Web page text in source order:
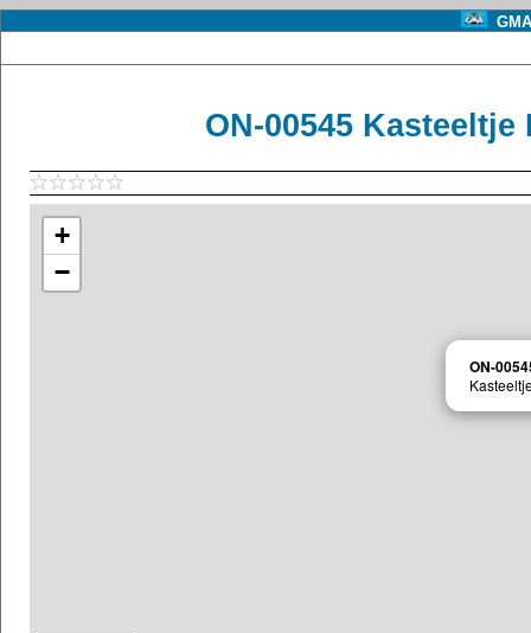
ON-00545
ON-
+
−